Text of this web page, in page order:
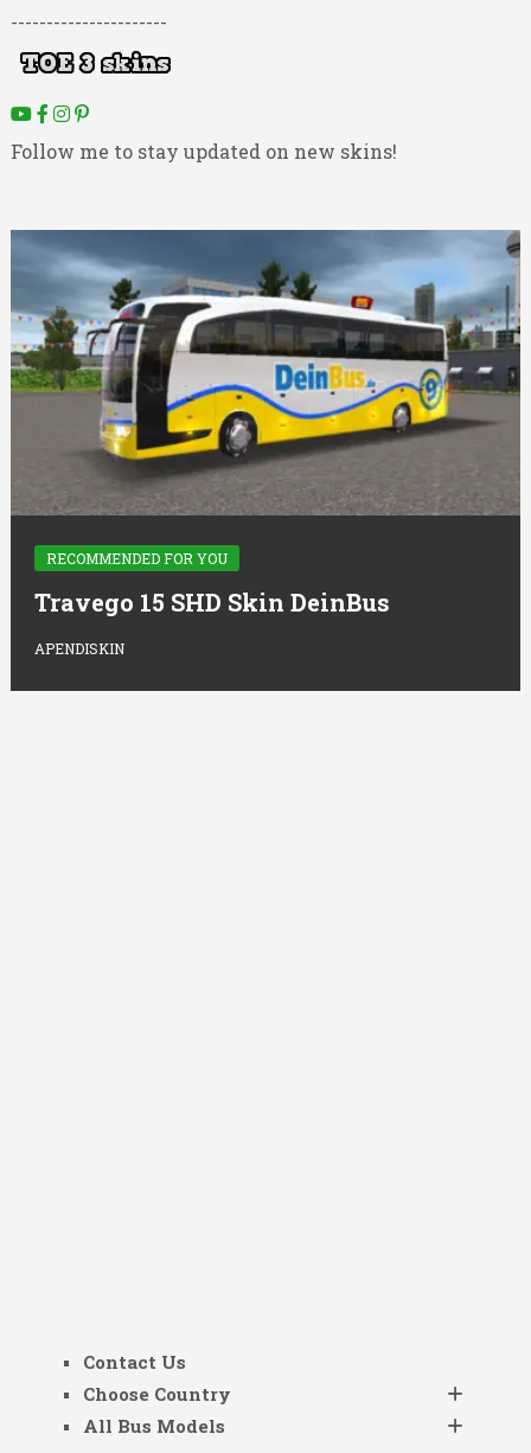
----------------------
Follow me to stay updated on new skins!
RECOMMENDED FOR YOU
Travego 15 SHD Skin DeinBus
APENDISKIN
Contact Us
Choose Country
All Bus Models